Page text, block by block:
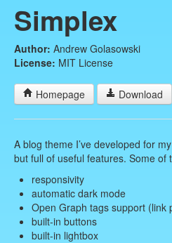
Simplex
Author: Andrew Golasowski
License: MIT License
Homepage Download
A blog theme I’ve developed for
but full of useful features. Some of
responsivity
automatic dark mode
Open Graph tags support (link
built-in buttons
built-in lightbox